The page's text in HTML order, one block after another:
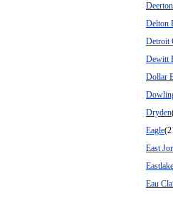
Deerton
Delton
Detroit
Dewitt
Dollar
Dryden
Eagle
East
Eastlake
Eau